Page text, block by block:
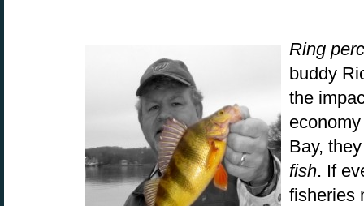
Ring
buddy
the
Bay,
fish. If
fisheries